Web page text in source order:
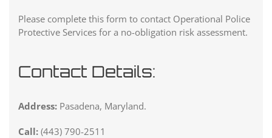
Please complete this form to contact Operational Police
Protective Services for a no-obligation risk assessment.
Contact Details:
Address: Pasadena, Maryland.
Call: (443) 790-2511